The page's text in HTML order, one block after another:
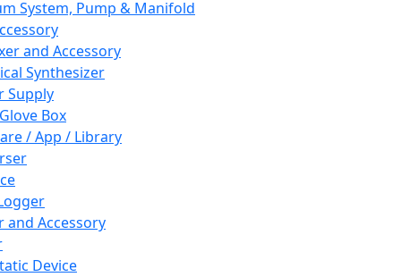
System, Pump & Manifold
and Accessory
Synthesizer
Supply
Box
/ App / Library
and Accessory
Device